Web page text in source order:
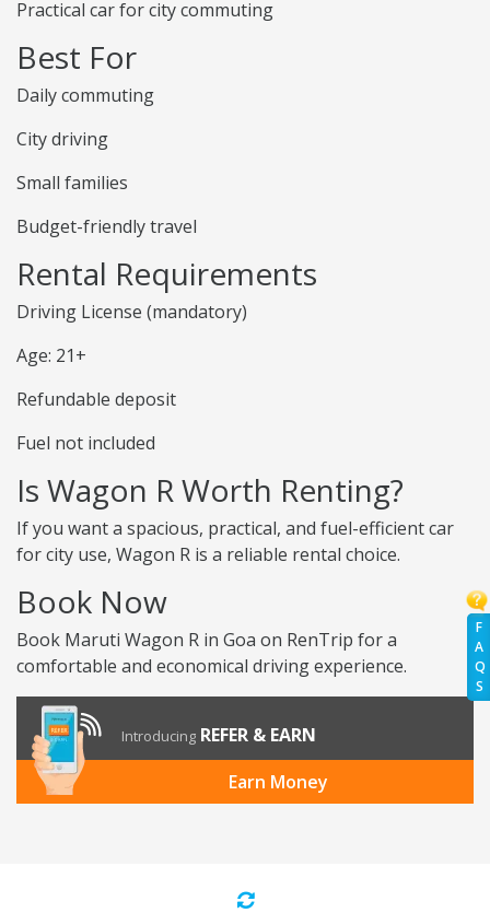
F
A
Q
S
Practical car for city commuting
Best For
Daily commuting
City driving
Small families
Budget-friendly travel
Rental Requirements
Driving License (mandatory)
Age: 21+
Refundable deposit
Fuel not included
Is Wagon R Worth Renting?
If you want a spacious, practical, and fuel-efficient car
for city use, Wagon R is a reliable rental choice.
Book Now
Book Maruti Wagon R in Goa on RenTrip for a
comfortable and economical driving experience.
Introducing REFER & EARN
Earn Money